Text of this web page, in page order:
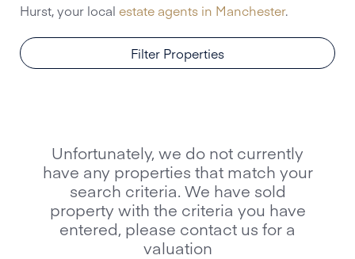
Hurst, your local estate agents in Manchester.
Filter Properties
Unfortunately, we do not currently
have any properties that match your
search criteria. We have sold
property with the criteria you have
entered, please contact us for a
valuation